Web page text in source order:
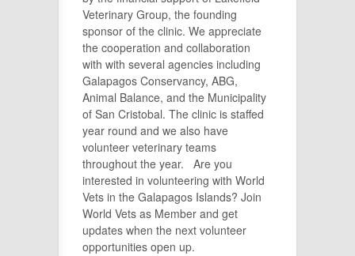
Veterinary Group, the founding
sponsor of the clinic. We appreciate
the cooperation and collaboration
with with several agencies including
Galapagos Conservancy, ABG,
Animal Balance, and the Municipality
of San Cristobal. The clinic is staffed
year round and we also have
volunteer veterinary teams
throughout the year. Are you
interested in volunteering with World
Vets in the Galapagos Islands? Join
World Vets as Member and get
updates when the next volunteer
opportunities open up.